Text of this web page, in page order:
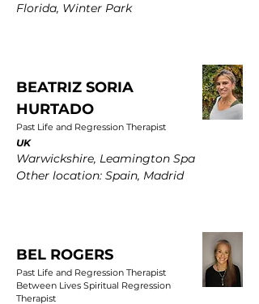
Florida, Winter Park
BEATRIZ SORIA
HURTADO
Past Life and Regression Therapist
UK
Warwickshire, Leamington Spa
Other location: Spain, Madrid
BEL ROGERS
Past Life and Regression Therapist
Between Lives Spiritual Regression
Therapist